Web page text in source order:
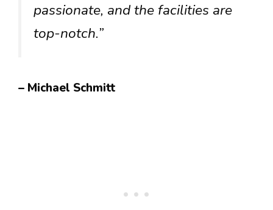
passionate, and the facilities are
top-notch.”
– Michael Schmitt